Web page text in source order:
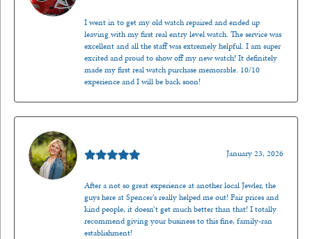
I went in to get my old watch repaired and ended up
leaving with my first real entry level watch. The service was
excellent and all the staff was extremely helpful. I am super
excited and proud to show off my new watch! It definitely
made my first real watch purchase memorable. 10/10
experience and I will be back soon!
January 23, 2026
After a not so great experience at another local Jewler, the
guys here at Spencer’s really helped me out! Fair prices and
kind people, it doesn’t get much better than that! I totally
recommend giving your business to this fine, family-ran
establishment!